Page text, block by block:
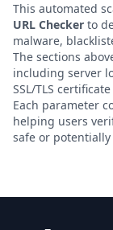
This automated
URL Checker to
malware,
The sections
including server
SSL/TLS
Each parameter
helping users
safe or